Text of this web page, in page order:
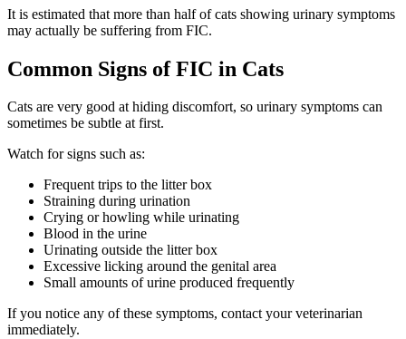
It is estimated that more than half of cats showing urinary symptoms
may actually be suffering from FIC.
Common Signs of FIC in Cats
Cats are very good at hiding discomfort, so urinary symptoms can
sometimes be subtle at first.
Watch for signs such as:
Frequent trips to the litter box
Straining during urination
Crying or howling while urinating
Blood in the urine
Urinating outside the litter box
Excessive licking around the genital area
Small amounts of urine produced frequently
If you notice any of these symptoms, contact your veterinarian
immediately.